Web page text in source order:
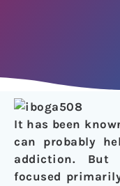
It has been
can probably
addiction. But
focused